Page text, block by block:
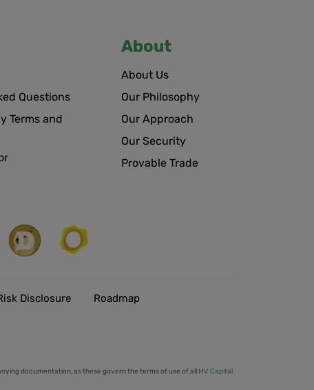
Questions
Terms and
About
About Us
Our Philosophy
Our Approach
Our Security
Provable Trade
Disclosure Roadmap
documentation, as these govern the terms of use of all MV Capital